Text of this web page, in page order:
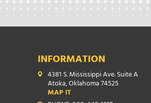
INFORMATION
4381 S. Mississippi Ave. Suite A
Atoka, Oklahoma 74525
MAP IT